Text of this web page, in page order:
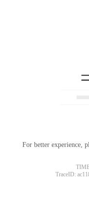
For better experience,
TraceID: